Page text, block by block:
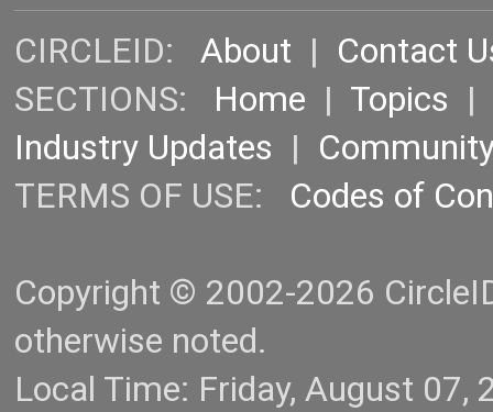
CIRCLEID: About | Contact
SECTIONS: Home | Topics |
Industry Updates |
TERMS OF USE: Codes of
Copyright © 2002-2026
otherwise noted.
Local Time: Friday, August